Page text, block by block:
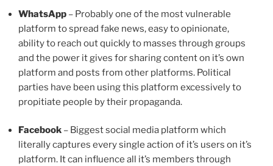
WhatsApp – Probably one of the most vulnerable
platform to spread fake news, easy to opinionate,
ability to reach out quickly to masses through groups
and the power it gives for sharing content on it’s own
platform and posts from other platforms. Political
parties have been using this platform excessively to
propitiate people by their propaganda.
Facebook – Biggest social media platform which
literally captures every single action of it’s users on it’s
platform. It can influence all it’s members through